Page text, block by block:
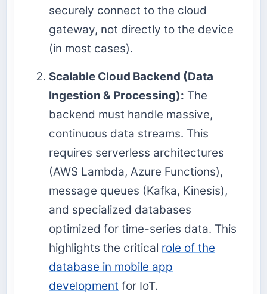
securely connect to the cloud
gateway, not directly to the device
(in most cases).
Scalable Cloud Backend (Data
Ingestion & Processing): The
backend must handle massive,
continuous data streams. This
requires serverless architectures
(AWS Lambda, Azure Functions),
message queues (Kafka, Kinesis),
and specialized databases
optimized for time-series data. This
highlights the critical role of the
database in mobile app
development for IoT.